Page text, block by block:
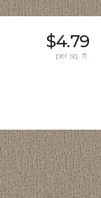
$4.79
per sq. ft.